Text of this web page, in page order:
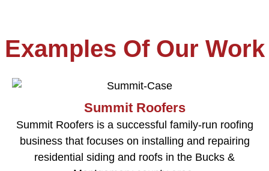
Examples Of Our Work
Summit Roofers
Summit Roofers is a successful family-run roofing
business that focuses on installing and repairing
residential siding and roofs in the Bucks &